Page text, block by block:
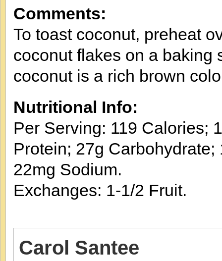
Comments:
To toast coconut, preheat
coconut flakes on a baking
coconut is a rich brown
Nutritional Info:
Per Serving: 119 Calories;
Protein; 27g
22mg Sodium.
Exchanges: 1-1/2 Fruit.
Carol Santee